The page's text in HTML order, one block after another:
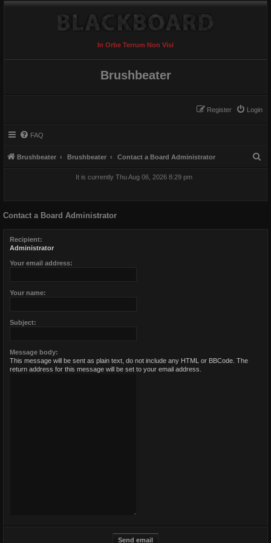
In Orbe Terrum Non Visi
Brushbeater
Login
Register
FAQ
Brushbeater Brushbeater Contact a Board Administrator
It is currently Thu Aug 06, 2026 8:29 pm
Contact a Board Administrator
Recipient:
Administrator
Your email address:
Your name:
Subject:
Message body:
This message will be sent as plain text, do not include any HTML or BBCode. The
return address for this message will be set to your email address.